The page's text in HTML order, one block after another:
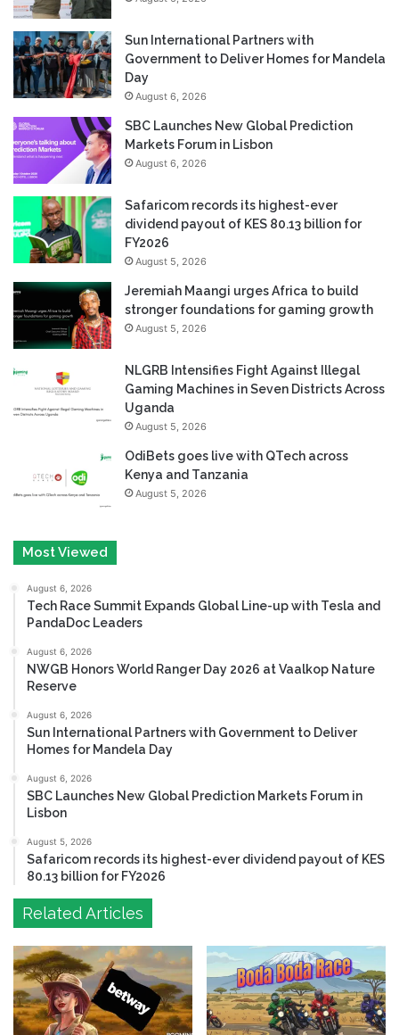
Sun International Partners with
Government to Deliver Homes for Mandela
Day
August 6, 2026
SBC Launches New Global Prediction
Markets Forum in Lisbon
August 6, 2026
Safaricom records its highest-ever
dividend payout of KES 80.13 billion for
FY2026
August 5, 2026
Jeremiah Maangi urges Africa to build
stronger foundations for gaming growth
August 5, 2026
NLGRB Intensifies Fight Against Illegal
Gaming Machines in Seven Districts Across
Uganda
August 5, 2026
OdiBets goes live with QTech across
Kenya and Tanzania
August 5, 2026
Most Viewed
August 6, 2026
Tech Race Summit Expands Global Line-up with Tesla and
PandaDoc Leaders
August 6, 2026
NWGB Honors World Ranger Day 2026 at Vaalkop Nature
Reserve
August 6, 2026
Sun International Partners with Government to Deliver
Homes for Mandela Day
August 6, 2026
SBC Launches New Global Prediction Markets Forum in
Lisbon
August 5, 2026
Safaricom records its highest-ever dividend payout of KES
80.13 billion for FY2026
Related Articles